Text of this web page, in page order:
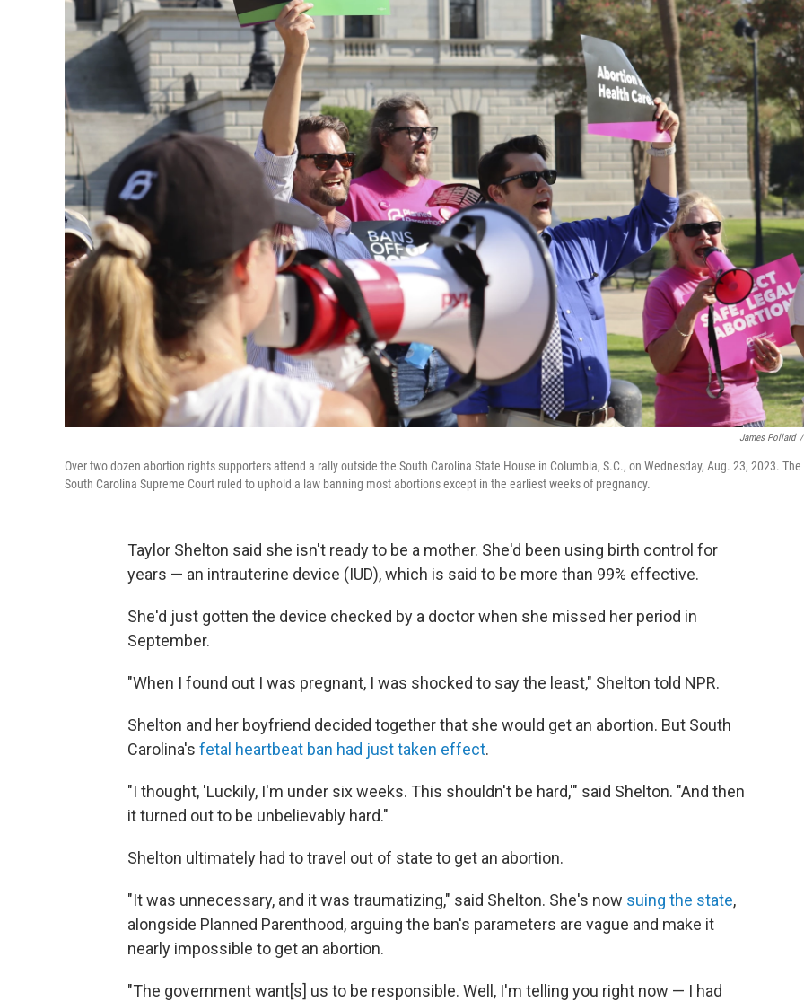
James Pollard /
Over two dozen abortion rights supporters attend a rally outside the South Carolina State House in Columbia, S.C., on Wednesday, Aug. 23, 2023. The
South Carolina Supreme Court ruled to uphold a law banning most abortions except in the earliest weeks of pregnancy.
Taylor Shelton said she isn't ready to be a mother. She'd been using birth control for
years — an intrauterine device (IUD), which is said to be more than 99% effective.
She'd just gotten the device checked by a doctor when she missed her period in
September.
"When I found out I was pregnant, I was shocked to say the least," Shelton told NPR.
Shelton and her boyfriend decided together that she would get an abortion. But South
Carolina's fetal heartbeat ban had just taken effect.
"I thought, 'Luckily, I'm under six weeks. This shouldn't be hard,'" said Shelton. "And then
it turned out to be unbelievably hard."
Shelton ultimately had to travel out of state to get an abortion.
"It was unnecessary, and it was traumatizing," said Shelton. She's now suing the state,
alongside Planned Parenthood, arguing the ban's parameters are vague and make it
nearly impossible to get an abortion.
"The government want[s] us to be responsible. Well, I'm telling you right now — I had